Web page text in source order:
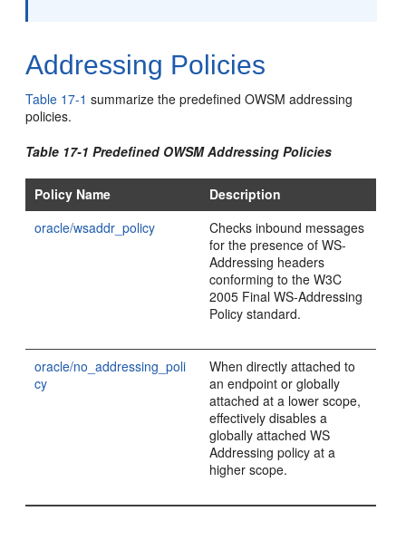
Addressing Policies
Table 17-1 summarize the predefined OWSM addressing
policies.
Table 17-1 Predefined OWSM Addressing Policies
Policy Name
Description
oracle/wsaddr_policy
Checks inbound messages
for the presence of WS-
Addressing headers
conforming to the W3C
2005 Final WS-Addressing
Policy standard.
oracle/no_addressing_poli
cy
When directly attached to
an endpoint or globally
attached at a lower scope,
effectively disables a
globally attached WS
Addressing policy at a
higher scope.